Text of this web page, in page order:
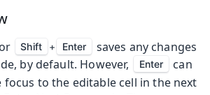
or Shift + Enter
saves any changes
by default. However,
Enter
can
focus to the editable cell in the next